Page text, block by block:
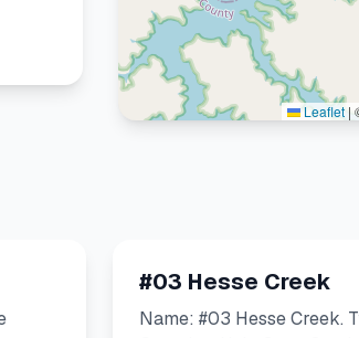
Leaflet |
#03 Hesse Creek
Name: #03 Hesse Creek.